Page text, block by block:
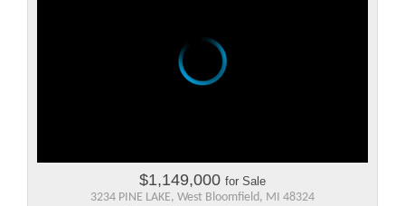
$1,149,000 for Sale
3234 PINE LAKE, West Bloomfield, MI 48324